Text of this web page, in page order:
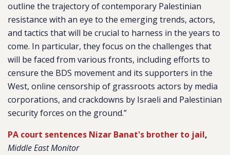
outline the trajectory of contemporary Palestinian
resistance with an eye to the emerging trends, actors,
and tactics that will be crucial to harness in the years to
come. In particular, they focus on the challenges that
will be faced from various fronts, including efforts to
censure the BDS movement and its supporters in the
West, online censorship of grassroots actors by media
corporations, and crackdowns by Israeli and Palestinian
security forces on the ground.”
PA court sentences Nizar Banat's brother to jail,
Middle East Monitor